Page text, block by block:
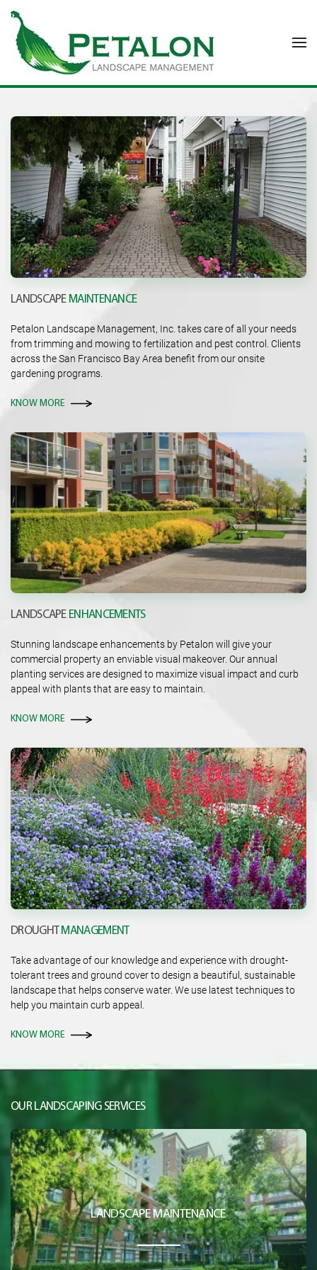
Skip to main content
LANDSCAPEMAINTENANCE
Petalon Landscape Management, Inc. takes care of all your needs
from trimming and mowing to fertilization and pest control. Clients
across the San Francisco Bay Area benefit from our onsite
gardening programs.
KNOW MORE
LANDSCAPEENHANCEMENTS
Stunning landscape enhancements by Petalon will give your
commercial property an enviable visual makeover. Our annual
planting services are designed to maximize visual impact and curb
appeal with plants that are easy to maintain.
KNOW MORE
DROUGHTMANAGEMENT
Take advantage of our knowledge and experience with drought-
tolerant trees and ground cover to design a beautiful, sustainable
landscape that helps conserve water. We use latest techniques to
help you maintain curb appeal.
KNOW MORE
OUR LANDSCAPING SERVICES
LANDSCAPE MAINTENANCE